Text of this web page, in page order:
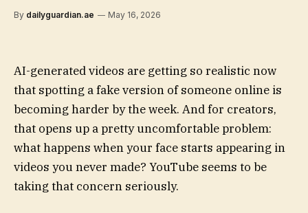
By dailyguardian.ae May 16, 2026
AI-generated videos are getting so realistic now
that spotting a fake version of someone online is
becoming harder by the week. And for creators,
that opens up a pretty uncomfortable problem:
what happens when your face starts appearing in
videos you never made? YouTube seems to be
taking that concern seriously.